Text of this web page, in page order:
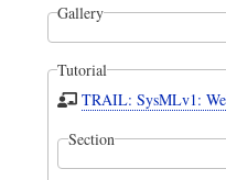
Gallery
Tutorial
TRAIL: SysMLv1:
Section